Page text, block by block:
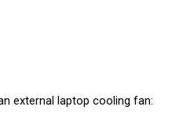
external laptop cooling fan: